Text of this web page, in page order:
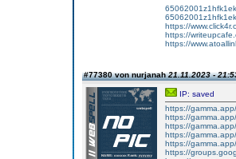
https://
https://
https://
#77380 von nurjanah21.11.2023 -
IP: saved
https://
https://
https://
https://
https://
https://